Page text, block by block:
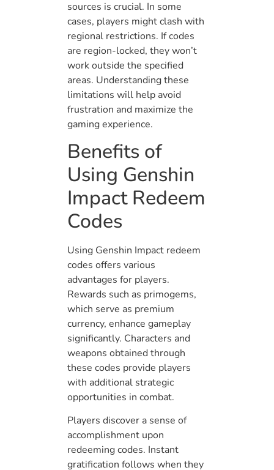
sources is crucial. In some
cases, players might clash with
regional restrictions. If codes
are region-locked, they won’t
work outside the specified
areas. Understanding these
limitations will help avoid
frustration and maximize the
gaming experience.
Benefits of
Using Genshin
Impact Redeem
Codes
Using Genshin Impact redeem
codes offers various
advantages for players.
Rewards such as primogems,
which serve as premium
currency, enhance gameplay
significantly. Characters and
weapons obtained through
these codes provide players
with additional strategic
opportunities in combat.
Players discover a sense of
accomplishment upon
redeeming codes. Instant
gratification follows when they